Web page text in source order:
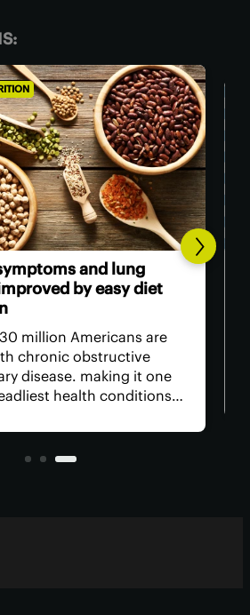
and lung
by easy diet
million Americans are
chronic obstructive
disease. making it one
health conditions
to manage
scientists have found a